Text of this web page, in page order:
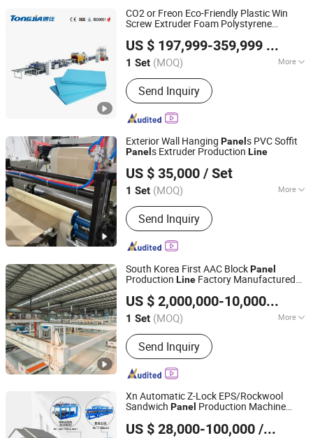
Block Machine
CO2 or Freon Eco-Friendly Plastic Win
Screw Extruder Foam Polystyrene
Panels Board Extrusion Production
US $ 197,999-359,999
1 Set (MOQ) More
Exhaust :Exhaust
Send Inquiry
Shandong, China Since 2008
Exterior Wall Hanging Panel s PVC Soffit
Panel s Extruder Production Line
US $ 35,000 / Set
1 Set (MOQ) More
Main Products:Plastic Pipe Extrusion
Line, Plastic Waste Recycling Machine,
PVC/PE/PPR Pipe Production Line,
Pelletizing Production Line, Recycled
Recycling, Plastic Pellet Ma
Send Inquiry
Zhangjiagang Sevenstars Machinery Co., Ltd.
Jiangsu, China Since 2006
South Korea First AAC BlockPanel
Production Line Factory Manufactured
US $ 2,000,000-10,000,000
1 Set (MOQ) More
Certification :CE
Send Inquiry
Jiangsu Teeyer Intelligent Equipment Co., Ltd.
Jiangsu, China
Since 2024
Xn Automatic Z-Lock EPS/Rockwool
Sandwich Panel Production Machine
US $ 28,000-100,000 / Set
HEBEI XINNUO ROLL FORMING MACHINE CO., LTD.